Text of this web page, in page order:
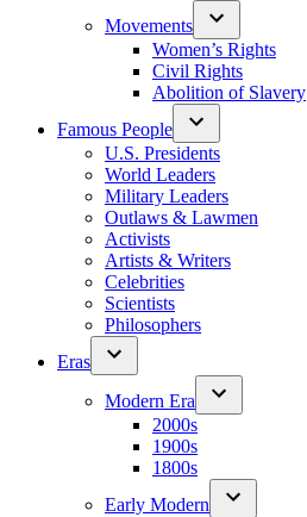
Movements
Women’s Rights
Civil Rights
Abolition of Slavery
Famous People
U.S. Presidents
World Leaders
Military Leaders
Outlaws & Lawmen
Activists
Artists & Writers
Celebrities
Scientists
Philosophers
Eras
Modern Era
2000s
1900s
1800s
Early Modern